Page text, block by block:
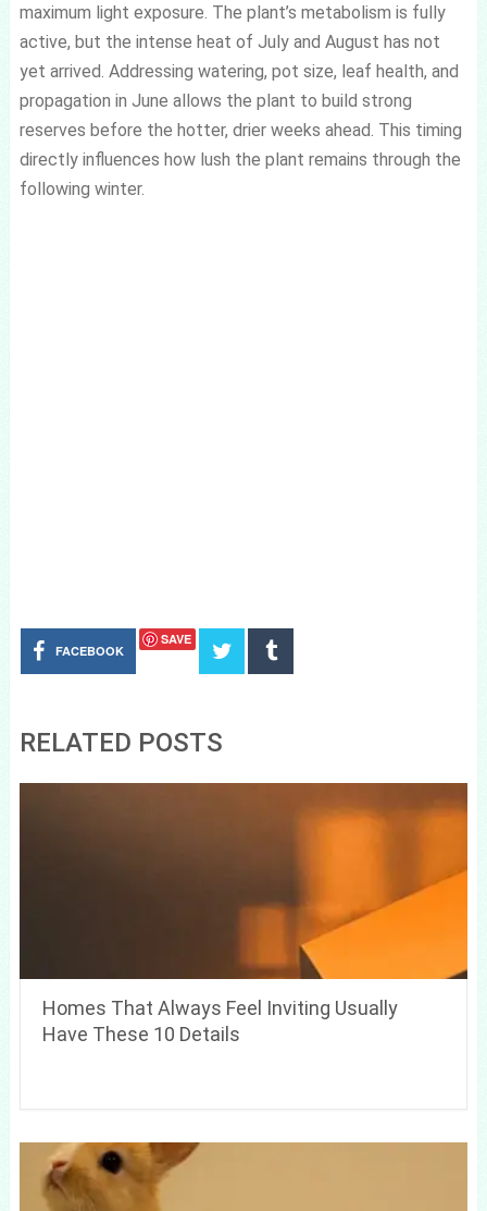
maximum light exposure. The plant’s metabolism is fully
active, but the intense heat of July and August has not
yet arrived. Addressing watering, pot size, leaf health, and
propagation in June allows the plant to build strong
reserves before the hotter, drier weeks ahead. This timing
directly influences how lush the plant remains through the
following winter.
FACEBOOK
SAVE
RELATED POSTS
Homes That Always Feel Inviting Usually
Have These 10 Details